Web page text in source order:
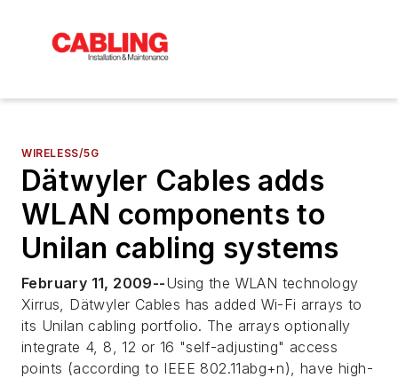
WIRELESS/5G
Dätwyler Cables adds
WLAN components to
Unilan cabling systems
February 11, 2009--Using the WLAN technology
Xirrus, Dätwyler Cables has added Wi-Fi arrays to
its Unilan cabling portfolio. The arrays optionally
integrate 4, 8, 12 or 16 "self-adjusting" access
points (according to IEEE 802.11abg+n), have high-